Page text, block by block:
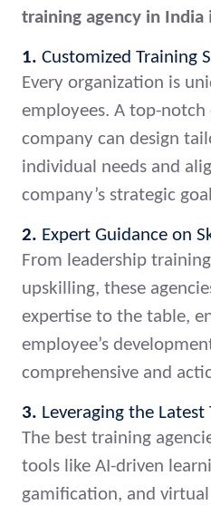
training agency in India
1. Customized Training
Every organization is
employees. A top-
company can design
individual needs and
company’s strategic
2. Expert Guidance on
From leadership
upskilling, these
expertise to the table,
employee’s
comprehensive and
3. Leveraging the
The best training
tools like AI-driven
gamification, and